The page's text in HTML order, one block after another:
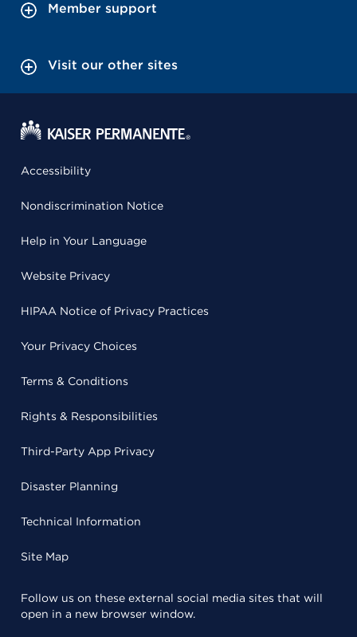
Member support
Visit our other sites
Accessibility
Nondiscrimination Notice
Help in Your Language
Website Privacy
HIPAA Notice of Privacy Practices
Your Privacy Choices
Terms & Conditions
Rights & Responsibilities
Third-Party App Privacy
Disaster Planning
Technical Information
Site Map
Follow us on these external social media sites that will
open in a new browser window.